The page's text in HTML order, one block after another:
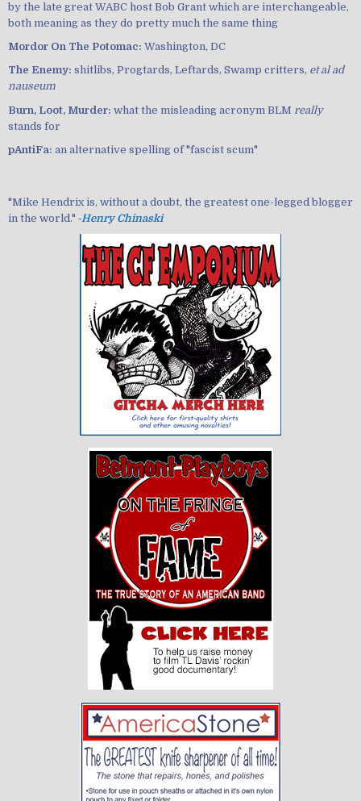
by the late great WABC host Bob Grant which are interchangeable,
both meaning as they do pretty much the same thing
Mordor On The Potomac: Washington, DC
The Enemy: shitlibs, Progtards, Leftards, Swamp critters, et al ad
nauseum
Burn, Loot, Murder: what the misleading acronym BLM really
stands for
pAntiFa: an alternative spelling of "fascist scum"
"Mike Hendrix is, without a doubt, the greatest one-legged blogger
in the world." ‐Henry Chinaski